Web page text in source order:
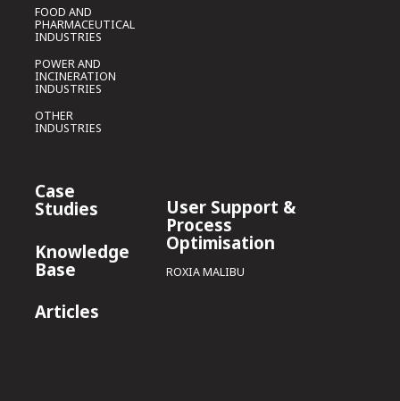
FOOD AND
PHARMACEUTICAL
INDUSTRIES
POWER AND
INCINERATION
INDUSTRIES
OTHER
INDUSTRIES
Case
Studies
Knowledge
Base
Articles
User Support &
Process
Optimisation
ROXIA MALIBU